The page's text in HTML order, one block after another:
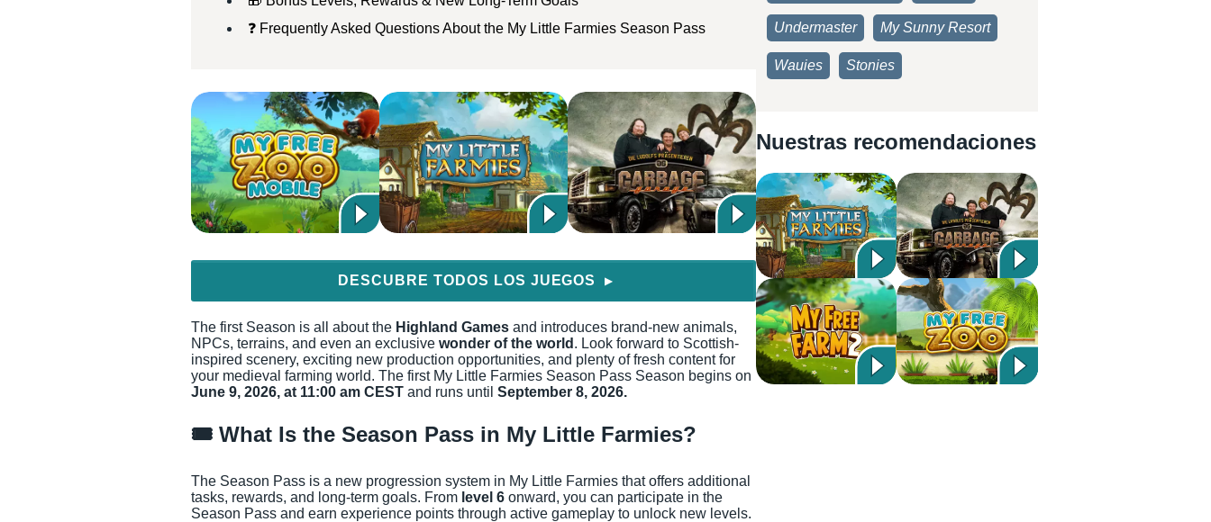
❓ Frequently Asked Questions About the My Little Farmies Season Pass
DESCUBRE TODOS LOS JUEGOS ▶
The first Season is all about the Highland Games and introduces brand-new animals,
NPCs, terrains, and even an exclusive wonder of the world . Look forward to Scottish-
inspired scenery, exciting new production opportunities, and plenty of fresh content for
your medieval farming world. The first My Little Farmies Season Pass Season begins on
June 9, 2026, at 11:00 am CEST and runs until September 8, 2026.
🎟️ What Is the Season Pass in My Little Farmies?
The Season Pass is a new progression system in My Little Farmies that offers additional
tasks, rewards, and long-term goals. From level 6 onward, you can participate in the
Season Pass and earn experience points through active gameplay to unlock new levels.
Undermaster My Sunny Resort
Wauies Stonies
Nuestras recomendaciones